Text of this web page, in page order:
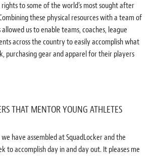
to some of the world’s most sought after
these physical resources with a team of
us to enable teams, coaches, league
across the country to easily accomplish what
purchasing gear and apparel for their players
THAT MENTOR YOUNG ATHLETES
have assembled at SquadLocker and the
to accomplish day in and day out. It pleases me